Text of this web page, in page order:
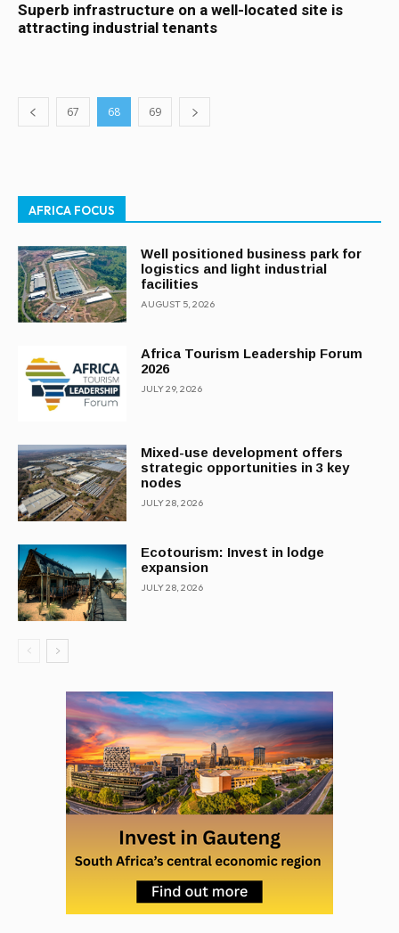
Superb infrastructure on a well-located site is
attracting industrial tenants
67 68 69
AFRICA FOCUS
Well positioned business park for
logistics and light industrial
facilities
AUGUST 5, 2026
Africa Tourism Leadership Forum
2026
JULY 29, 2026
Mixed-use development offers
strategic opportunities in 3 key
nodes
JULY 28, 2026
Ecotourism: Invest in lodge
expansion
JULY 28, 2026